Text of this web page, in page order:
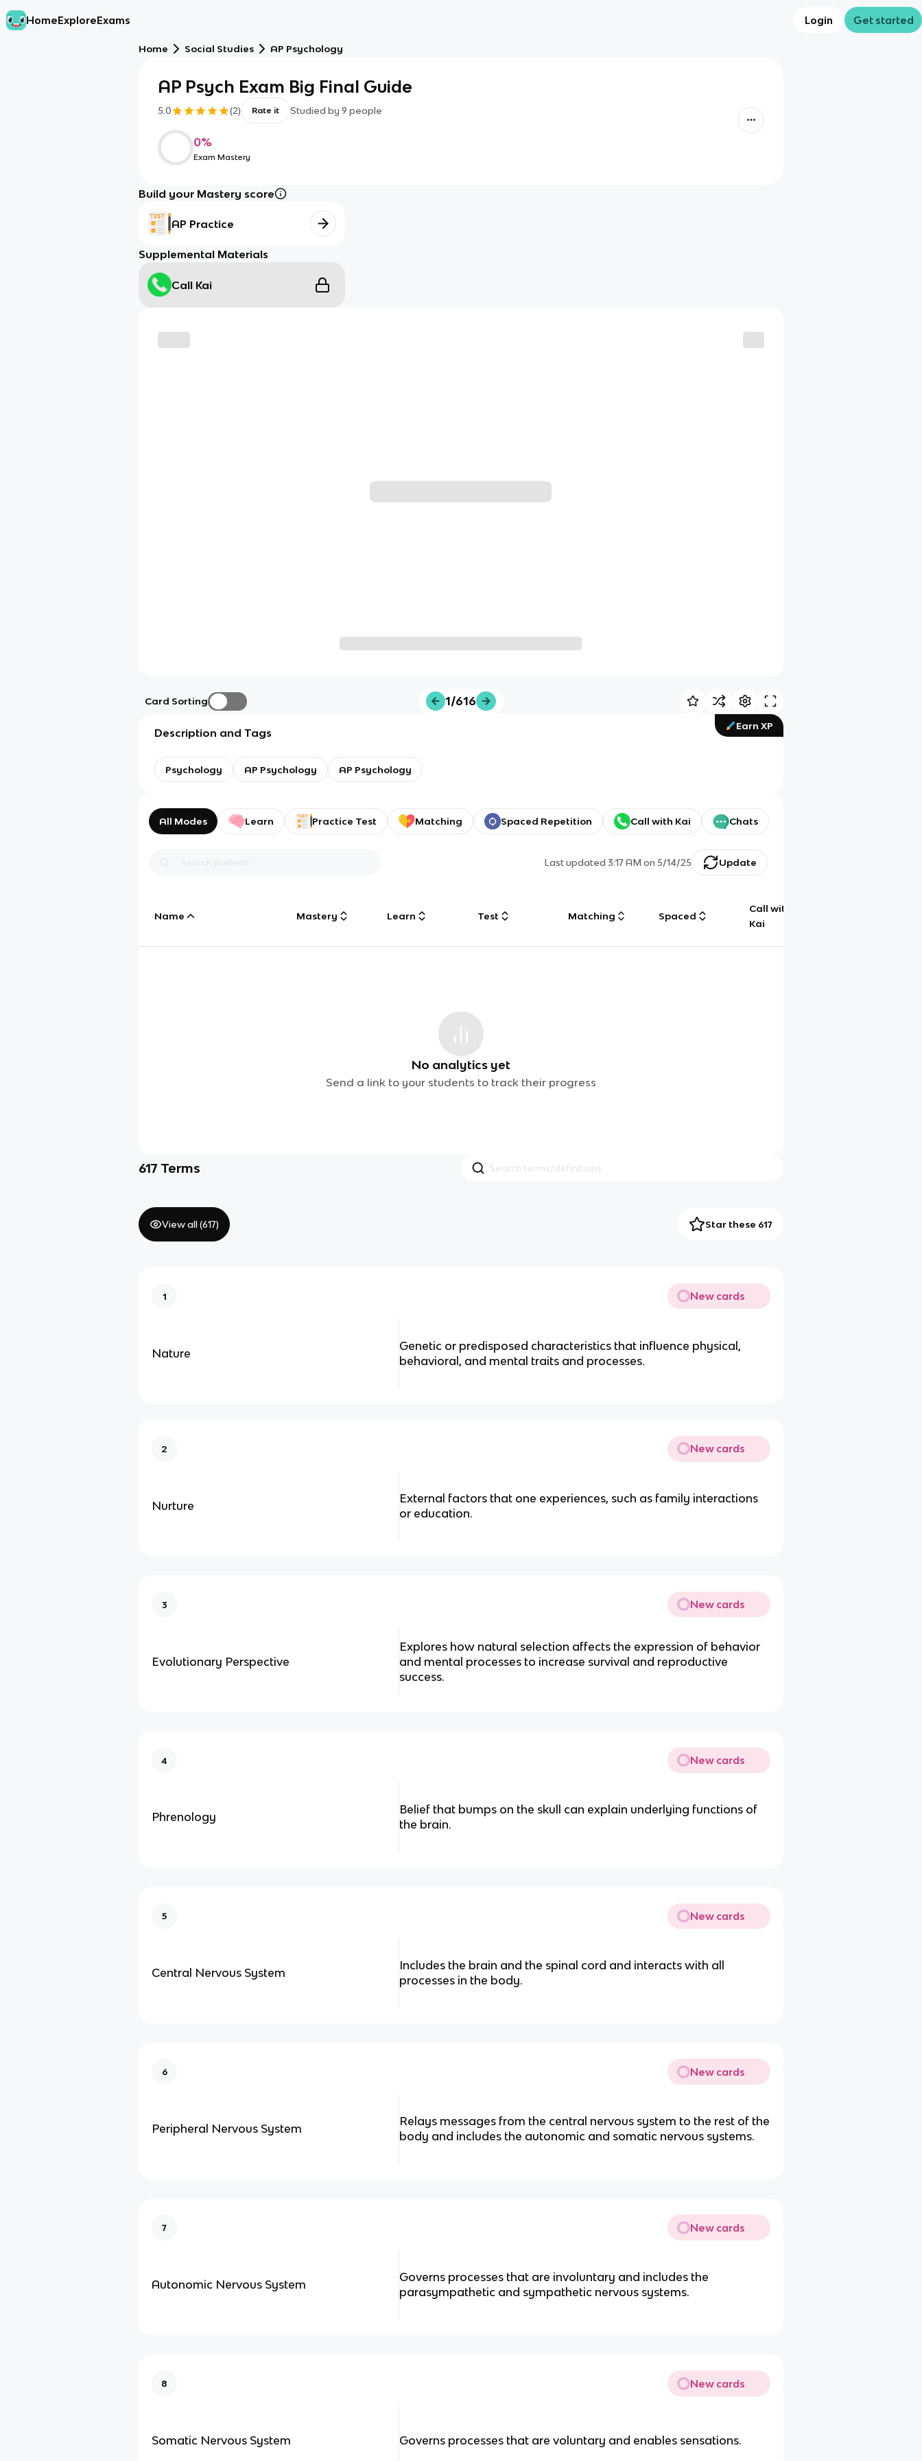
HomeExploreExams Login Get started
Home Social Studies AP Psychology
AP Psych Exam Big Final Guide
5.0 (2) Rate it Studied by 9 people
0%
Exam Mastery
Build your Mastery score
AP Practice
Supplemental Materials
Call Kai
Card Sorting 1/616
Earn XP
Description and Tags
Psychology AP Psychology AP Psychology
All Modes Learn Practice Test Matching Spaced Repetition Call with Kai Chats
Last updated3:17 AM on 5/14/25 Update
Name Mastery Learn Test Matching Spaced
Call with
Kai
No analytics yet
Send a link to your students to track their progress
617 Terms
View all (617) Star these 617
1 New cards
Nature
Genetic or predisposed characteristics that influence physical,
behavioral, and mental traits and processes.
2 New cards
Nurture
External factors that one experiences, such as family interactions
or education.
3 New cards
Evolutionary Perspective
Explores how natural selection affects the expression of behavior
and mental processes to increase survival and reproductive
success.
4 New cards
Phrenology
Belief that bumps on the skull can explain underlying functions of
the brain.
5 New cards
Central Nervous System
Includes the brain and the spinal cord and interacts with all
processes in the body.
6 New cards
Peripheral Nervous System
Relays messages from the central nervous system to the rest of the
body and includes the autonomic and somatic nervous systems.
7 New cards
Autonomic Nervous System
Governs processes that are involuntary and includes the
parasympathetic and sympathetic nervous systems.
8 New cards
Somatic Nervous System Governs processes that are voluntary and enables sensations.